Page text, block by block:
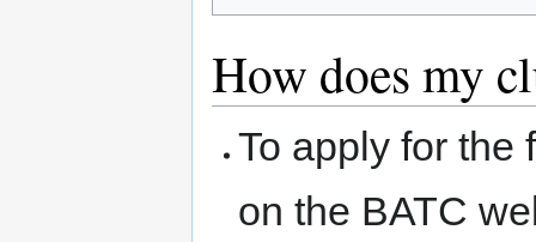
How does my
To apply for the
on the BATC